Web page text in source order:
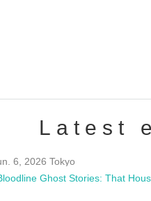
Latest
6, 2026 Tokyo